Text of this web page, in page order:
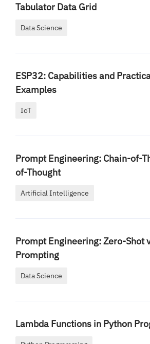
Tabulator Data Grid
Data Science
ESP32: Capabilities and
Examples
IoT
Prompt Engineering: Chain-of-
of-Thought
Artificial Intelligence
Prompt Engineering: Zero-Shot
Prompting
Data Science
Lambda Functions in Python